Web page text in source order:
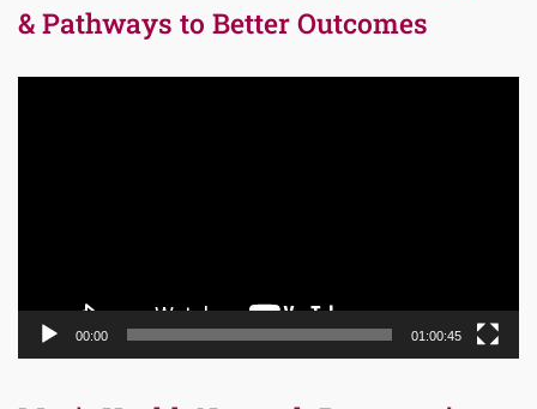
& Pathways to Better Outcomes
00:00 01:00:45